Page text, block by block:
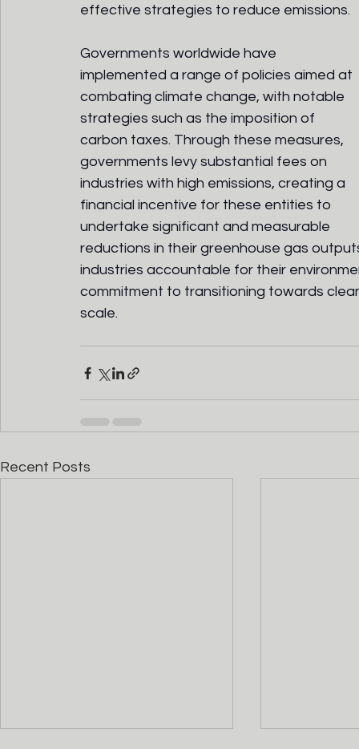
effective strategies to reduce emissions.
Governments worldwide have
implemented a range of policies aimed at
combating climate change, with notable
strategies such as the imposition of
carbon taxes. Through these measures,
governments levy substantial fees on
industries with high emissions, creating a
financial incentive for these entities to
undertake significant and measurable
reductions in their greenhouse gas
industries accountable for their
commitment to transitioning towards
scale.
Recent Posts